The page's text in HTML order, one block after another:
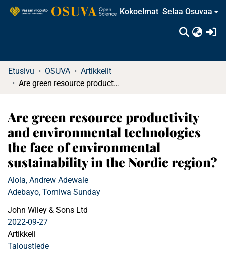
Kokoelmat Selaa Osuvaa
Etusivu OSUVA
Artikkelit
Are green resource productivity and environmental technologies the face of environmental sustainability in the Nordic region?
Are green resource productivity
and environmental technologies
the face of environmental
sustainability in the Nordic region?
Alola, Andrew Adewale
Adebayo, Tomiwa Sunday
John Wiley & Sons Ltd
2022-09-27
Artikkeli
Taloustiede